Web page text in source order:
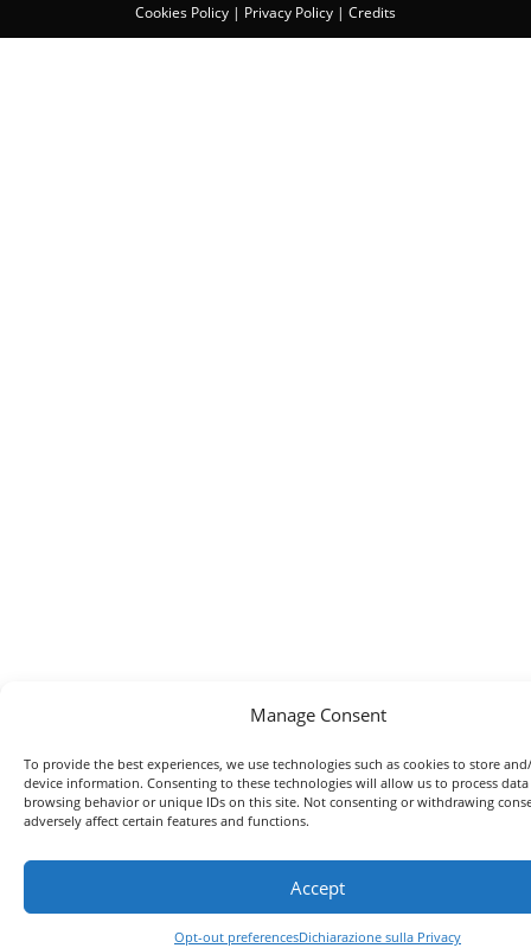
Manage Consent
To provide the best experiences, we use technologies such as cookies to store
device information. Consenting to these technologies will allow us to process data
browsing behavior or unique IDs on this site. Not consenting or withdrawing
adversely affect certain features and functions.
Accept
Opt-out preferencesDichiarazione sulla Privacy
Cookies Policy | Privacy Policy | Credits